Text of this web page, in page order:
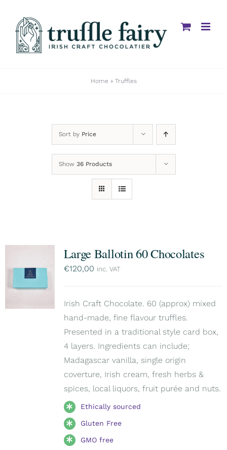
content
Home » Truffles
Sort by Price
Show 36 Products
Large Ballotin 60 Chocolates
€120,00 inc. VAT
Irish Craft Chocolate. 60 (approx) mixed
hand-made, fine flavour truffles.
Presented in a traditional style card box,
4 layers. Ingredients can include;
Madagascar vanilla, single origin
coverture, Irish cream, fresh herbs &
spices, local liquors, fruit purée and nuts.
Ethically sourced
Gluten Free
GMO free